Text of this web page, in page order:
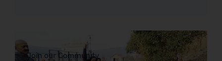
Join our Community